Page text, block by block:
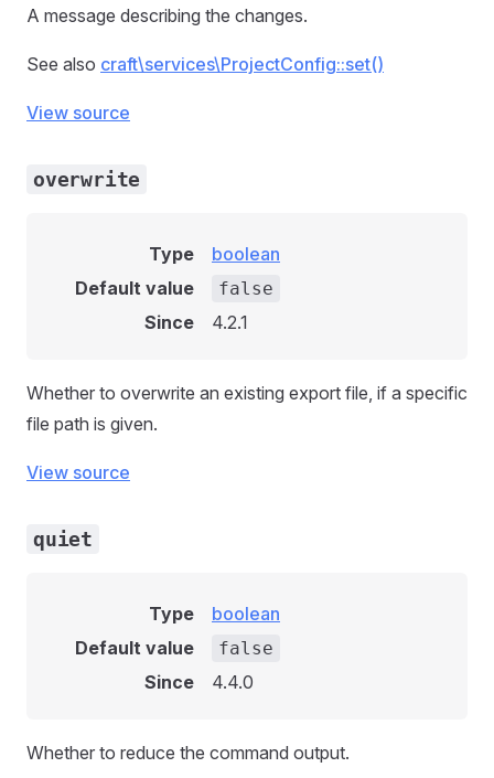
A message describing the changes.
See also craft\services\ProjectConfig::set()
View source
overwrite
Type
boolean
Default value
false
Since 4.2.1
Whether to overwrite an existing export file, if a specific
file path is given.
View source
quiet
Type
boolean
Default value
false
Since 4.4.0
Whether to reduce the command output.